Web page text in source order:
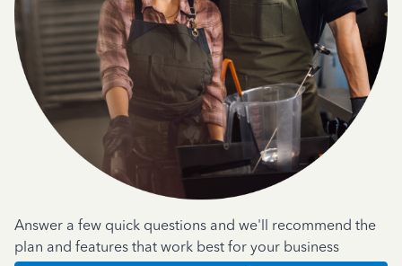
Answer a few quick questions and we'll recommend the
plan and features that work best for your business